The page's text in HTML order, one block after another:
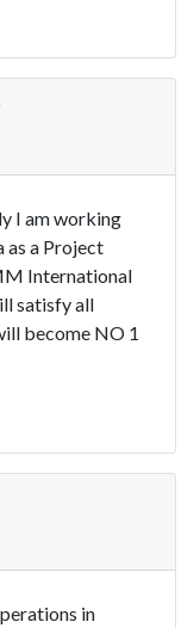
I am working
a Project
International
satisfy all
become NO 1
in